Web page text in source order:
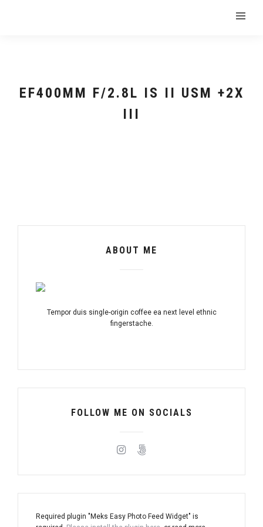
EF400MM F/2.8L IS II USM +2X
III
ABOUT ME
Tempor duis single-origin coffee ea next level ethnic
fingerstache.
FOLLOW ME ON SOCIALS
Required plugin "Meks Easy Photo Feed Widget" is